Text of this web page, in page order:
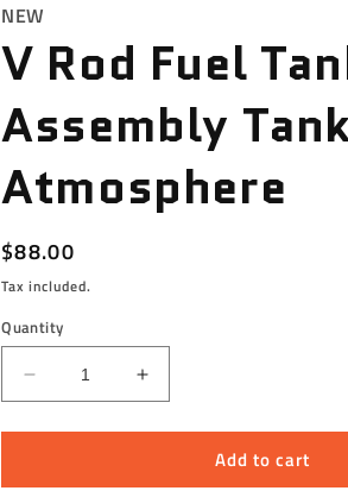
NEW
V Rod Fuel
Assembly
Atmosphere
Regular
price
$88.00
Tax included.
Quantity
Decrease
quantity
for
Rod
Increase
quantity
for
Rod
Add to cart